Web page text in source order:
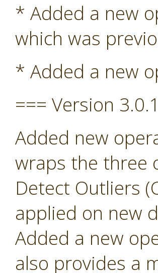
* Added a new
which was
* Added a new
=== Version
Added new
wraps the three
Detect Outliers
applied on new
Added a new
also provides a